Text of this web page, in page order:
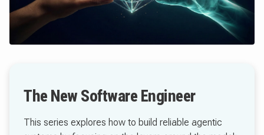
The New Software Engineer
This series explores how to build reliable agentic